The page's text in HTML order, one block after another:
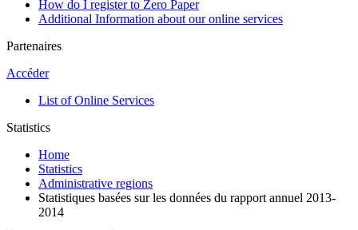
How do I register to Zero Paper
Additional Information about our online services
Partenaires
Accéder
List of Online Services
Statistics
Home
Statistics
Administrative regions
Statistiques basées sur les données du rapport annuel 2013-
2014